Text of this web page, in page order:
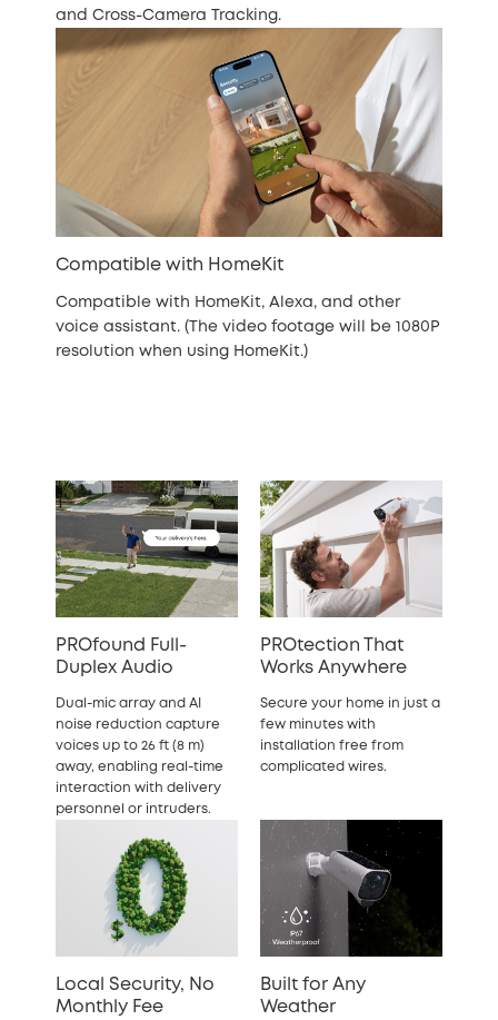
and Cross-Camera Tracking.
Compatible with HomeKit
Compatible with HomeKit, Alexa, and other
voice assistant. (The video footage will be 1080P
resolution when using HomeKit.)
PROfound Full-
Duplex Audio
Dual-mic array and AI
noise reduction capture
voices up to 26 ft (8 m)
away, enabling real-time
interaction with delivery
personnel or intruders.
PROtection That
Works Anywhere
Secure your home in just a
few minutes with
installation free from
complicated wires.
Local Security, No
Monthly Fee
Built for Any
Weather